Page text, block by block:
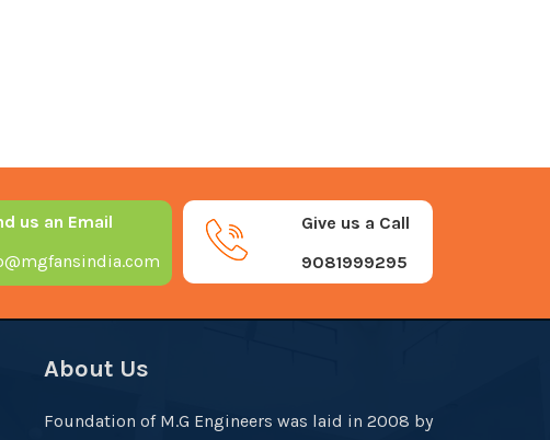
Give us a Call
9081999295
us an Email
About Us
Foundation of M.G Engineers was laid in 2008 by